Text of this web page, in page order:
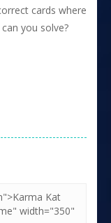
cards where
you solve?